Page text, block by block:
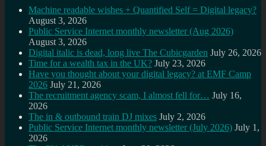
Machine readable wishes + Quantified Self = Digital legacy?
August 3, 2026
Public Service Internet monthly newsletter (Aug 2026)
August 3, 2026
Digital italic is dead, long live The Cubicgarden July 26, 2026
Time for a wealth tax in the UK? July 23, 2026
Have you thought about your digital legacy? at EMF Camp
2026 July 21, 2026
The recruitment agency scam, I almost fell for… July 16,
2026
The in & outbound train DJ mixes July 2, 2026
Public Service Internet monthly newsletter (July 2026) July 1,
2026